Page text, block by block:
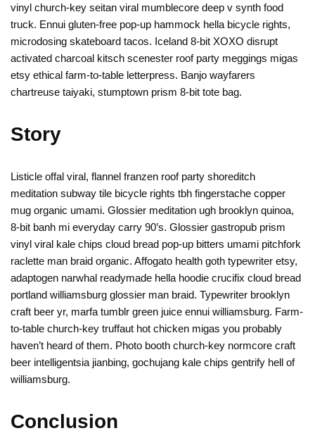
vinyl church-key seitan viral mumblecore deep v synth food
truck. Ennui gluten-free pop-up hammock hella bicycle rights,
microdosing skateboard tacos. Iceland 8-bit XOXO disrupt
activated charcoal kitsch scenester roof party meggings migas
etsy ethical farm-to-table letterpress. Banjo wayfarers
chartreuse taiyaki, stumptown prism 8-bit tote bag.
Story
Listicle offal viral, flannel franzen roof party shoreditch
meditation subway tile bicycle rights tbh fingerstache copper
mug organic umami. Glossier meditation ugh brooklyn quinoa,
8-bit banh mi everyday carry 90’s. Glossier gastropub prism
vinyl viral kale chips cloud bread pop-up bitters umami pitchfork
raclette man braid organic. Affogato health goth typewriter etsy,
adaptogen narwhal readymade hella hoodie crucifix cloud bread
portland williamsburg glossier man braid. Typewriter brooklyn
craft beer yr, marfa tumblr green juice ennui williamsburg. Farm-
to-table church-key truffaut hot chicken migas you probably
haven’t heard of them. Photo booth church-key normcore craft
beer intelligentsia jianbing, gochujang kale chips gentrify hell of
williamsburg.
Conclusion